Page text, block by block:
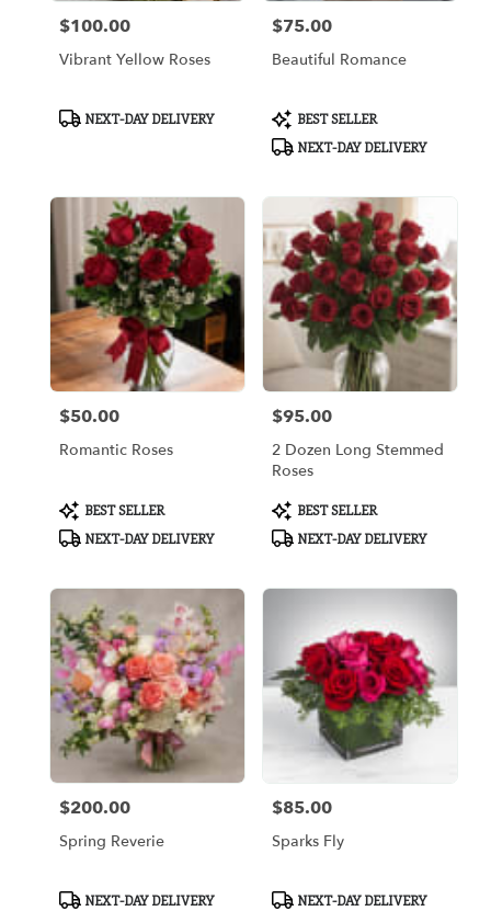
Price:
$100.00
Vibrant Yellow Roses
ProductNEXT-DAY DELIVERY
Price:
$75.00
Beautiful Romance
Product
Tags:
BEST SELLER
NEXT-DAY DELIVERY
Price:
$50.00
Romantic Roses
Product
Tags:
BEST SELLER
NEXT-DAY DELIVERY
Price:
$95.00
2 Dozen Long Stemmed
Roses
Product
Tags:
BEST SELLER
NEXT-DAY DELIVERY
Price:
$200.00
Spring Reverie
ProductNEXT-DAY DELIVERY
Price:
$85.00
Sparks Fly
ProductNEXT-DAY DELIVERY